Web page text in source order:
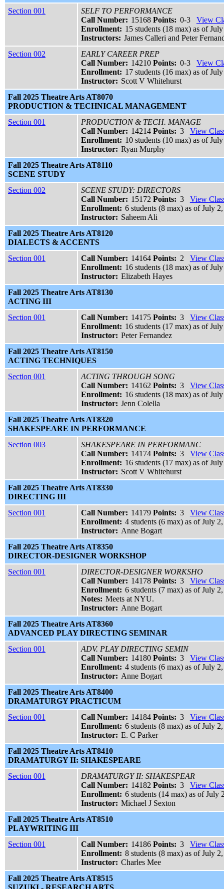
Section 001
SELF TO PERFORMANCE
Call Number: 15168 Points: 0-3
View
Enrollment: 15 students (18 max) as of
Instructors: James Calleri and Peter
Section 002
EARLY CAREER PREP
Call Number: 14210 Points: 0-3
View
Enrollment: 17 students (16 max) as of
Instructor: Scott V Whitehurst
Fall 2025 Theatre Arts AT8070
PRODUCTION & TECHNICAL MANAGEMENT
Section 001
PRODUCTION & TECH. MANAGE
Call Number: 14214 Points: 3
View
Enrollment: 10 students (10 max) as of
Instructor: Ryan Murphy
Fall 2025 Theatre Arts AT8110
SCENE STUDY
Section 002
SCENE STUDY: DIRECTORS
Call Number: 15172 Points: 3
View
Enrollment: 6 students (8 max) as of July
Instructor: Saheem Ali
Fall 2025 Theatre Arts AT8120
DIALECTS & ACCENTS
Section 001
Call Number: 14164 Points: 2
View
Enrollment: 16 students (18 max) as of
Instructor: Elizabeth Hayes
Fall 2025 Theatre Arts AT8130
ACTING III
Section 001
Call Number: 14175 Points: 3
View
Enrollment: 16 students (17 max) as of
Instructor: Peter Fernandez
Fall 2025 Theatre Arts AT8150
ACTING TECHNIQUES
Section 001
ACTING THROUGH SONG
Call Number: 14162 Points: 3
View
Enrollment: 16 students (18 max) as of
Instructor: Jenn Colella
Fall 2025 Theatre Arts AT8320
SHAKESPEARE IN PERFORMANCE
Section 003
SHAKESPEARE IN PERFORMANC
Call Number: 14174 Points: 3
View
Enrollment: 16 students (17 max) as of
Instructor: Scott V Whitehurst
Fall 2025 Theatre Arts AT8330
DIRECTING III
Section 001
Call Number: 14179 Points: 3
View
Enrollment: 4 students (6 max) as of July
Instructor: Anne Bogart
Fall 2025 Theatre Arts AT8350
DIRECTOR-DESIGNER WORKSHOP
Section 001
DIRECTOR-DESIGNER WORKSHO
Call Number: 14178 Points: 3
View
Enrollment: 6 students (7 max) as of July
Notes: Meets at NYU.
Instructor: Anne Bogart
Fall 2025 Theatre Arts AT8360
ADVANCED PLAY DIRECTING SEMINAR
Section 001
ADV. PLAY DIRECTING SEMIN
Call Number: 14180 Points: 3
View
Enrollment: 4 students (6 max) as of July
Instructor: Anne Bogart
Fall 2025 Theatre Arts AT8400
DRAMATURGY PRACTICUM
Section 001
Call Number: 14184 Points: 3
View
Enrollment: 6 students (8 max) as of July
Instructor: E. C Parker
Fall 2025 Theatre Arts AT8410
DRAMATURGY II: SHAKESPEARE
Section 001
DRAMATURGY II: SHAKESPEAR
Call Number: 14182 Points: 3
View
Enrollment: 6 students (14 max) as of July
Instructor: Michael J Sexton
Fall 2025 Theatre Arts AT8510
PLAYWRITING III
Section 001
Call Number: 14186 Points: 3
View
Enrollment: 8 students (8 max) as of July
Instructor: Charles Mee
Fall 2025 Theatre Arts AT8515